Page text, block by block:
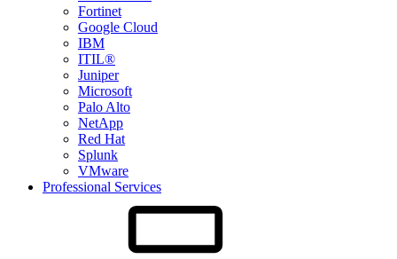
Fortinet
Google Cloud
IBM
ITIL®
Juniper
Microsoft
Palo Alto
NetApp
Red Hat
Splunk
VMware
Professional Services